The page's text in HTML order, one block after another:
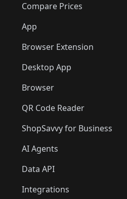
Compare Prices
App
Browser Extension
Desktop App
Browser
QR Code Reader
ShopSavvy for Business
AI Agents
Data API
Integrations